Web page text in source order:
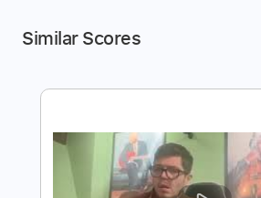
Similar Scores